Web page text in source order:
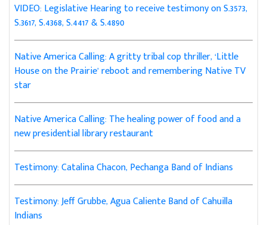
VIDEO: Legislative Hearing to receive testimony on S.3573,
S.3617, S.4368, S.4417 & S.4890
Native America Calling: A gritty tribal cop thriller, ‘Little
House on the Prairie’ reboot and remembering Native TV
star
Native America Calling: The healing power of food and a
new presidential library restaurant
Testimony: Catalina Chacon, Pechanga Band of Indians
Testimony: Jeff Grubbe, Agua Caliente Band of Cahuilla
Indians